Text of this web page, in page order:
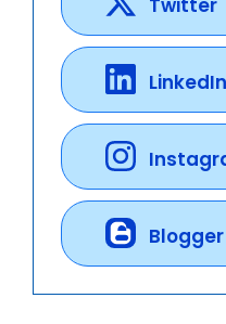
Twitter
LinkedIn
Blogger